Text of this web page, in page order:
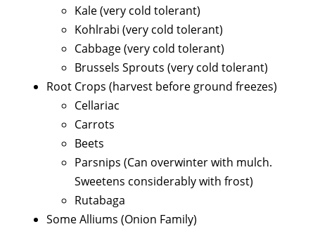
Kale (very cold tolerant)
Kohlrabi (very cold tolerant)
Cabbage (very cold tolerant)
Brussels Sprouts (very cold tolerant)
Root Crops (harvest before ground freezes)
Cellariac
Carrots
Beets
Parsnips (Can overwinter with mulch.
Sweetens considerably with frost)
Rutabaga
Some Alliums (Onion Family)